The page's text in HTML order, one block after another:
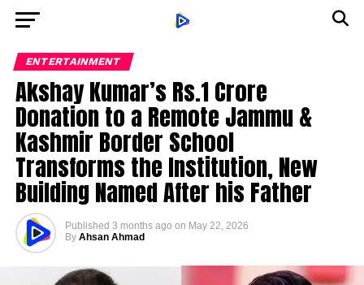
ENTERTAINMENT
Akshay Kumar’s Rs.1 Crore
Donation to a Remote Jammu &
Kashmir Border School
Transforms the Institution, New
Building Named After his Father
Published 3 months ago on May 22, 2026
By Ahsan Ahmad